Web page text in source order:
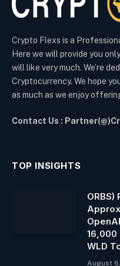
Crypto Flexs is a
Here we will provide you
will like very much. We’re
Cryptocurrency. We hope
as much as we enjoy
Contact Us :
TOP INSIGHTS
16,000
WLD
August